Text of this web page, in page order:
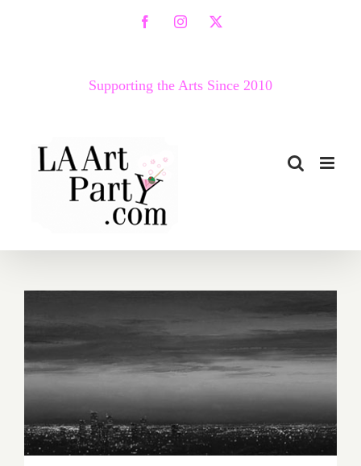
FacebookInstagram
X
Supporting the Arts Since 2010
Saturday, October 6, 2012